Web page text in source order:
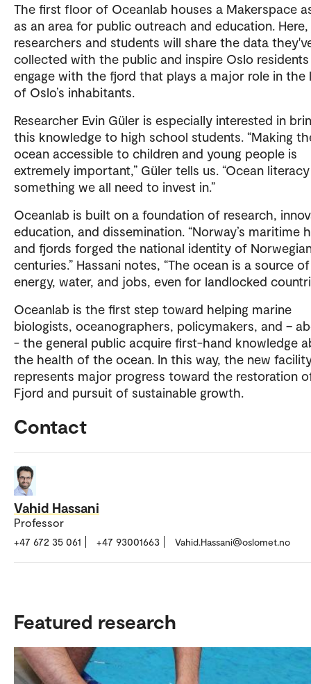
The first floor of Oceanlab houses a Makerspace
as an area for public outreach and education.
researchers and students will share the data
collected with the public and inspire Oslo
engage with the fjord that plays a major role in the
of Oslo’s inhabitants.
Researcher Evin Güler is especially interested in
this knowledge to high school students. “Making
ocean accessible to children and young people is
extremely important,” Güler tells us. “Ocean
something we all need to invest in.”
Oceanlab is built on a foundation of research,
education, and dissemination. “Norway’s maritime
and fjords forged the national identity of
centuries.” Hassani notes, “The ocean is a source
energy, water, and jobs, even for landlocked
Oceanlab is the first step toward helping marine
biologists, oceanographers, policymakers, and –
- the general public acquire first-hand knowledge
the health of the ocean. In this way, the new
represents major progress toward the restoration
Fjord and pursuit of sustainable growth.
Contact
Vahid Hassani
Professor
+47 672 35 061 +47 93001663 Vahid.Hassani@oslomet.no
Featured research